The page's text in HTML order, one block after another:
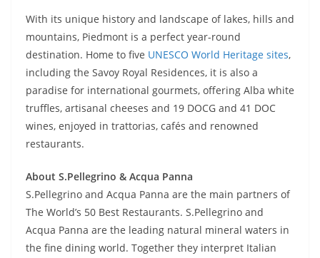
With its unique history and landscape of lakes, hills and
mountains, Piedmont is a perfect year-round
destination. Home to five UNESCO World Heritage sites,
including the Savoy Royal Residences, it is also a
paradise for international gourmets, offering Alba white
truffles, artisanal cheeses and 19 DOCG and 41 DOC
wines, enjoyed in trattorias, cafés and renowned
restaurants.
About S.Pellegrino & Acqua Panna
S.Pellegrino and Acqua Panna are the main partners of
The World’s 50 Best Restaurants. S.Pellegrino and
Acqua Panna are the leading natural mineral waters in
the fine dining world. Together they interpret Italian